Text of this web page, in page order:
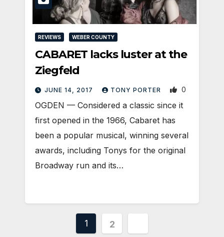
REVIEWS WEBER COUNTY
CABARET lacks luster at the
Ziegfeld
JUNE 14, 2017 TONY PORTER 0
OGDEN — Considered a classic since it
first opened in the 1966, Cabaret has
been a popular musical, winning several
awards, including Tonys for the original
Broadway run and its…
Posts
1 2